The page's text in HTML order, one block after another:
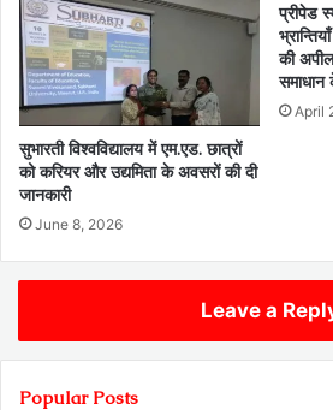
सुभारती विश्वविद्यालय में एम.एड. छात्रों
को करियर और उद्यमिता के अवसरों की दी
जानकारी
June 8, 2026
प्रीपेड
की
समाधान
April
Leave a
Popular Posts